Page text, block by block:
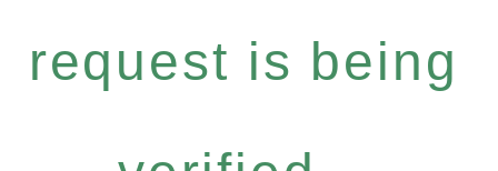
request is being